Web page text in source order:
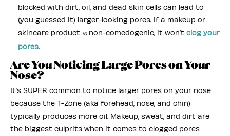
blocked with dirt, oil, and dead skin cells can lead to
(you guessed it) larger-looking pores. If a makeup or
skincare product isnon-comedogenic, it won’t clog your
pores.
Are You Noticing Large Pores on Your
Nose?
It’s SUPER common to notice larger pores on your nose
because the T-Zone (aka forehead, nose, and chin)
typically produces more oil. Makeup, sweat, and dirt are
the biggest culprits when it comes to clogged pores